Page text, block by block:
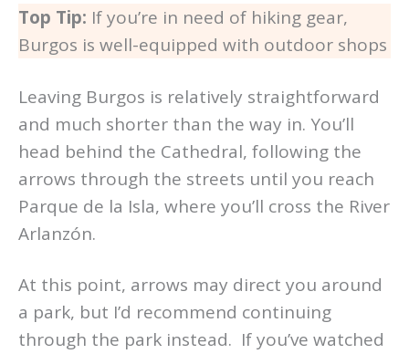
Top Tip: If you’re in need of hiking gear,
Burgos is well-equipped with outdoor shops
Leaving Burgos is relatively straightforward
and much shorter than the way in. You’ll
head behind the Cathedral, following the
arrows through the streets until you reach
Parque de la Isla, where you’ll cross the River
Arlanzón.
At this point, arrows may direct you around
a park, but I’d recommend continuing
through the park instead. If you’ve watched